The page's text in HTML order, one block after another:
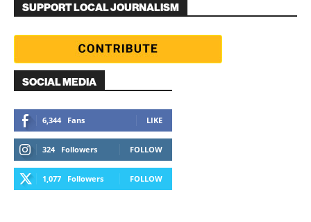
SUPPORT LOCAL JOURNALISM
SOCIAL MEDIA
6,344 Fans LIKE
324 Followers FOLLOW
1,077 Followers FOLLOW